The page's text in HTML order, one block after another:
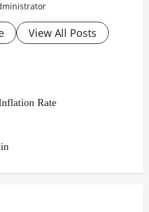
View All Posts
Rate